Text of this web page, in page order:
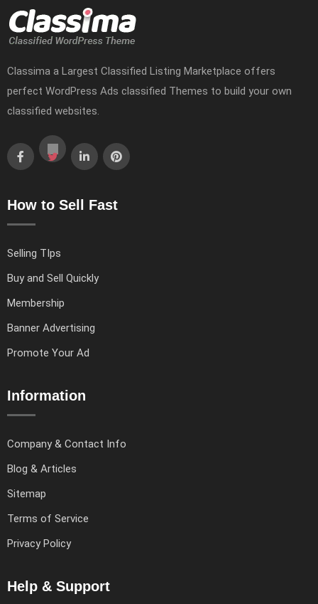
Classima a Largest Classified Listing Marketplace offers
perfect WordPress Ads classified Themes to build your own
classified websites.
How to Sell Fast
Selling TIps
Buy and Sell Quickly
Membership
Banner Advertising
Promote Your Ad
Information
Company & Contact Info
Blog & Articles
Sitemap
Terms of Service
Privacy Policy
Help & Support